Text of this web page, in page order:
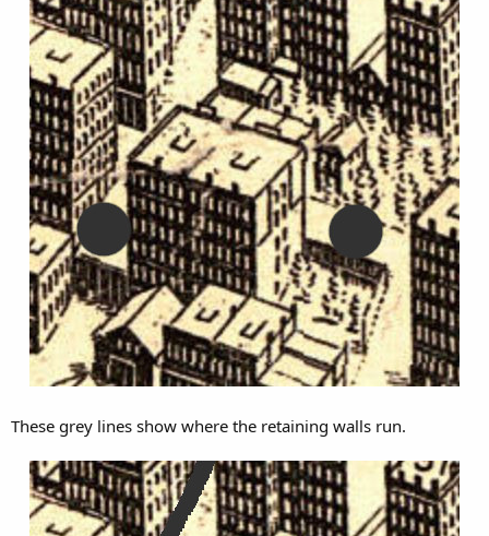
These grey lines show where the retaining walls run.